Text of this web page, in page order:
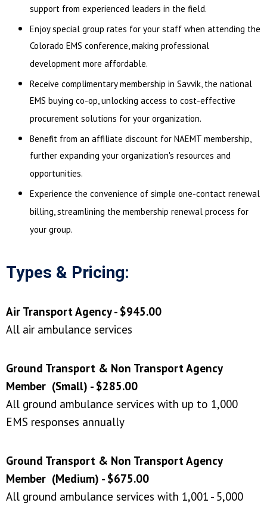
support from experienced leaders in the field.
Enjoy special group rates for your staff when attending the
Colorado EMS conference, making professional
development more affordable.
Receive complimentary membership in Savvik, the national
EMS buying co-op, unlocking access to cost-effective
procurement solutions for your organization.
Benefit from an affiliate discount for NAEMT membership,
further expanding your organization's resources and
opportunities.
Experience the convenience of simple one-contact renewal
billing, streamlining the membership renewal process for
your group.
Types & Pricing:
Air Transport Agency - $945.00
All air ambulance services
Ground Transport & Non Transport Agency
Member (Small) - $285.00
All ground ambulance services with up to 1,000
EMS responses annually
Ground Transport & Non Transport Agency
Member (Medium) - $675.00
All ground ambulance services with 1,001 - 5,000